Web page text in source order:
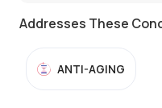
Addresses These
ANTI-AGING